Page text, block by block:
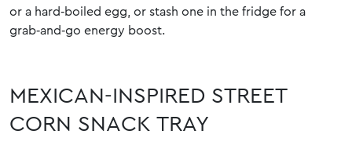
or a hard‑boiled egg, or stash one in the fridge for a
grab‑and‑go energy boost.
MEXICAN-INSPIRED STREET
CORN SNACK TRAY